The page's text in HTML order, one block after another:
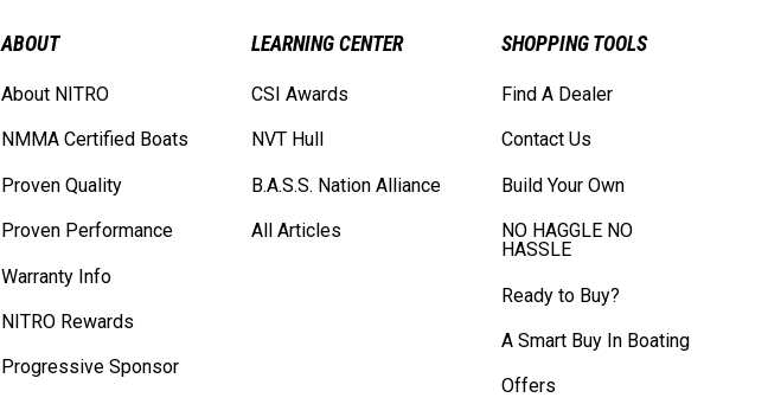
ABOUT
About NITRO
NMMA Certified Boats
Proven Quality
Proven Performance
Warranty Info
NITRO Rewards
Progressive Sponsor
LEARNING CENTER
CSI Awards
NVT Hull
B.A.S.S. Nation Alliance
All Articles
SHOPPING TOOLS
Find A Dealer
Contact Us
Build Your Own
NO HAGGLE NO
HASSLE
Ready to Buy?
A Smart Buy In Boating
Offers